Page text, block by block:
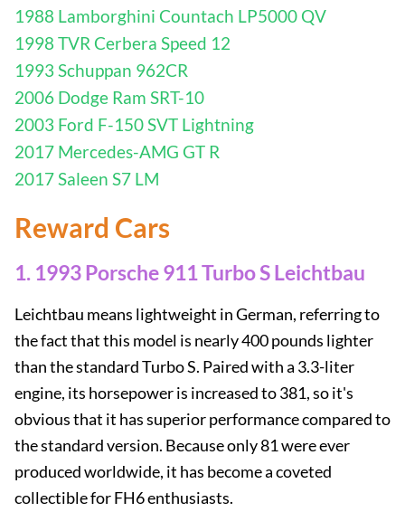
1988 Lamborghini Countach LP5000 QV
1998 TVR Cerbera Speed ​​12
1993 Schuppan 962CR
2006 Dodge Ram SRT-10
2003 Ford F-150 SVT Lightning
2017 Mercedes-AMG GT R
2017 Saleen S7 LM
Reward Cars
1. 1993 Porsche 911 Turbo S Leichtbau
Leichtbau means lightweight in German, referring to
the fact that this model is nearly 400 pounds lighter
than the standard Turbo S. Paired with a 3.3-liter
engine, its horsepower is increased to 381, so it's
obvious that it has superior performance compared to
the standard version. Because only 81 were ever
produced worldwide, it has become a coveted
collectible for FH6 enthusiasts.